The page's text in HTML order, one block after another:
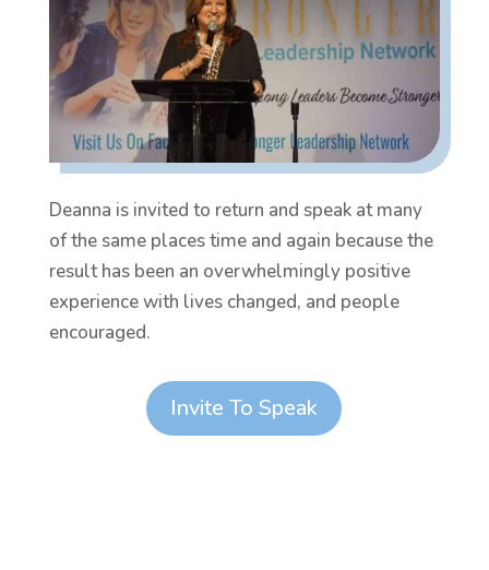
Deanna is invited to return and speak at many
of the same places time and again because the
result has been an overwhelmingly positive
experience with lives changed, and people
encouraged.
Invite To Speak